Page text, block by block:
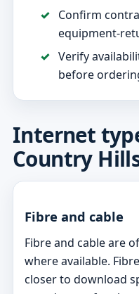
Confirm
equipment-
Verify
before
Internet
Country
Fibre and cable
Fibre and cable are
where available.
closer to download